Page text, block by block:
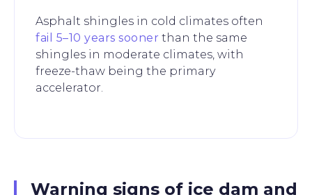
Asphalt shingles in cold climates often
fail 5–10 years sooner than the same
shingles in moderate climates, with
freeze-thaw being the primary
accelerator.
Warning signs of ice dam and